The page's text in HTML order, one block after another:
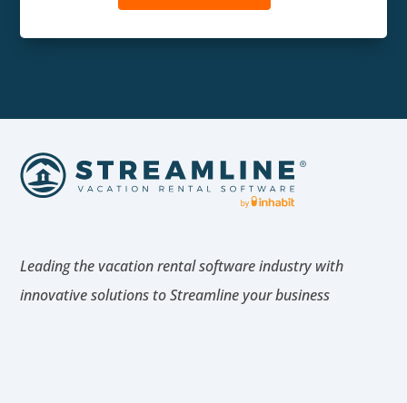
Leading the vacation rental software industry with
innovative solutions to Streamline your business